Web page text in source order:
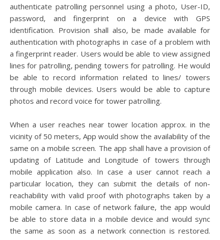
authenticate patrolling personnel using a photo, User-ID,
password, and fingerprint on a device with GPS
identification. Provision shall also, be made available for
authentication with photographs in case of a problem with
a fingerprint reader. Users would be able to view assigned
lines for patrolling, pending towers for patrolling. He would
be able to record information related to lines/ towers
through mobile devices. Users would be able to capture
photos and record voice for tower patrolling.
When a user reaches near tower location approx. in the
vicinity of 50 meters, App would show the availability of the
same on a mobile screen. The app shall have a provision of
updating of Latitude and Longitude of towers through
mobile application also. In case a user cannot reach a
particular location, they can submit the details of non-
reachability with valid proof with photographs taken by a
mobile camera. In case of network failure, the app would
be able to store data in a mobile device and would sync
the same as soon as a network connection is restored.